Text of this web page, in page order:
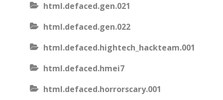
html.defaced.gen.021
html.defaced.gen.022
html.defaced.hightech_hackteam.001
html.defaced.hmei7
html.defaced.horrorscary.001